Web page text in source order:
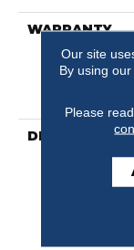
WARRANTY
DESCRIPTION
Our site
By using
Please